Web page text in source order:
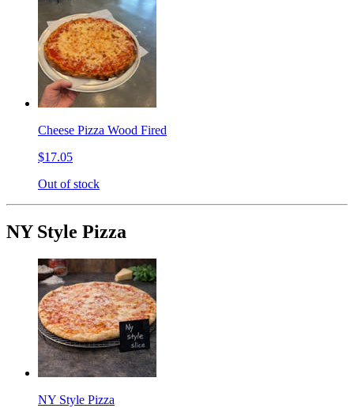
Cheese Pizza Wood Fired
$17.05
Out of stock
NY Style Pizza
NY Style Pizza